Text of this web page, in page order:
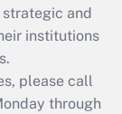
and
institutions
please call
through